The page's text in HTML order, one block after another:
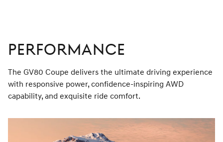
PERFORMANCE
The GV80 Coupe delivers the ultimate driving experience
with responsive power, confidence-inspiring AWD
capability, and exquisite ride comfort.